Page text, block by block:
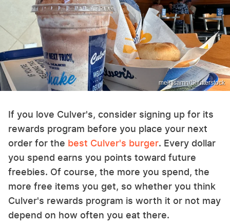
melissamn/Shutterstock
If you love Culver's, consider signing up for its
rewards program before you place your next
order for the best Culver's burger. Every dollar
you spend earns you points toward future
freebies. Of course, the more you spend, the
more free items you get, so whether you think
Culver's rewards program is worth it or not may
depend on how often you eat there.